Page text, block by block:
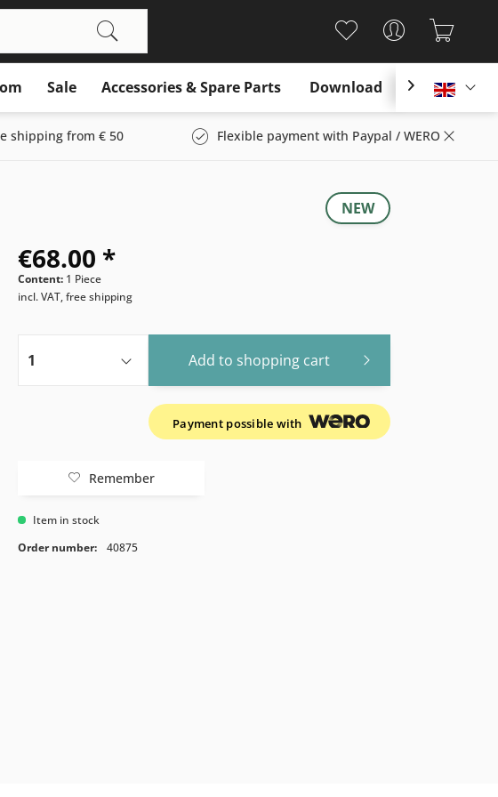
Sale Accessories & Spare Parts Download English

shipping from € 50 Flexible payment with Paypal / WERO
NEW
€68.00 *
Content: 1 Piece
incl. VAT, free shipping
Add to shopping cart
Payment possible with
Remember
Item in stock
Order number:
40875